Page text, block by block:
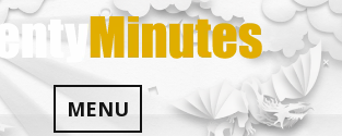
MENU